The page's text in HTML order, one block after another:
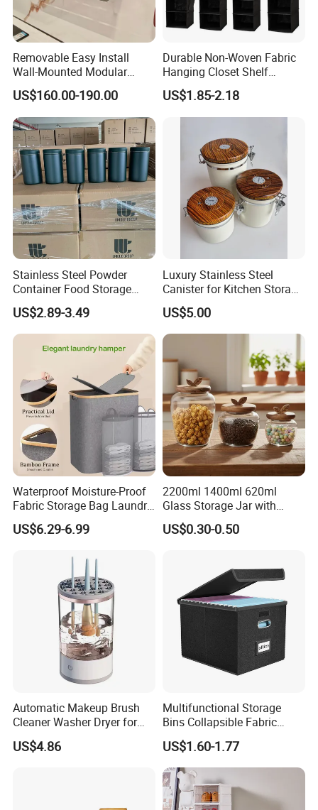
Removable Easy Install
Wall-Mounted Modular
Kitchen Track-Mounted
Storage System
US$160.00-190.00
Durable Non-Woven Fabric
Hanging Closet Shelf
Organizer for Clothing
Storage
US$1.85-2.18
Stainless Steel Powder
Container Food Storage
Container for Supplement
Protein Collagen Coffee
Matcha Pet Airtight Canister
US$2.89-3.49
Luxury Stainless Steel
Canister for Kitchen Storage
or Coffee Bean
US$5.00
Waterproof Moisture-Proof
Fabric Storage Bag Laundry
Hamper for Cleaning Shoes
Clothing Bathroom Items
US$6.29-6.99
2200ml 1400ml 620ml
Glass Storage Jar with
Acacia Wood Lid with Leaf
Decoration for Food
US$0.30-0.50
Automatic Makeup Brush
Cleaner Washer Dryer for
Various Beauty Brush Sizes
Ez29690
US$4.86
Multifunctional Storage
Bins Collapsible Fabric
Storage Box File Organizer
with Lid
US$1.60-1.77